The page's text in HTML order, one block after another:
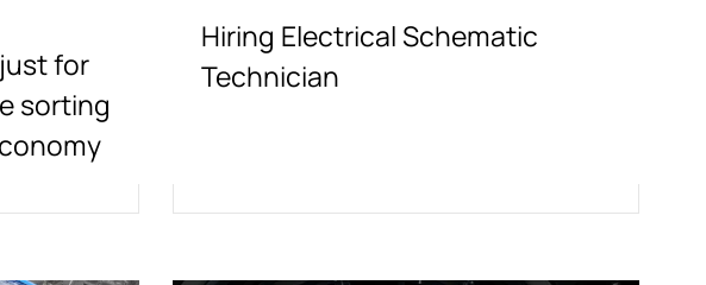
for
sorting
Hiring Electrical Schematic
Technician